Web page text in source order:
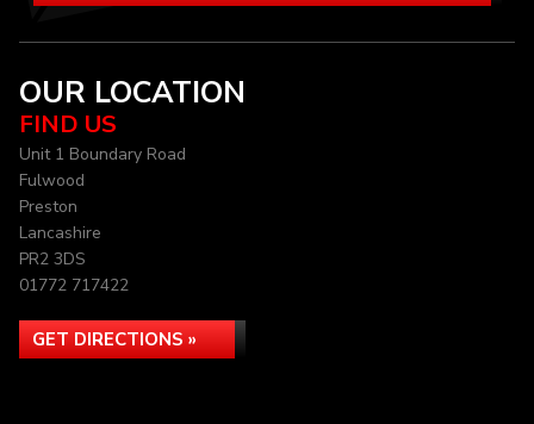
OUR LOCATION
FIND US
Unit 1 Boundary Road
Fulwood
Preston
Lancashire
PR2 3DS
01772 717422
GET DIRECTIONS »